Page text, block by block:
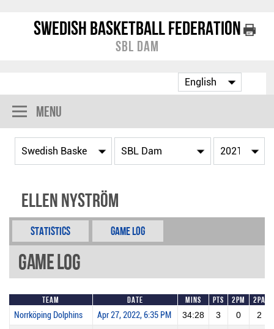
Swedish Basketball Federation
SBL Dam
Menu
Ellen Nyström
Statistics Game Log
Game Log
Team Date Mins Pts 2PM 2PA
Norrköping Dolphins Apr 27, 2022, 6:35 PM 34:28 3 0 2